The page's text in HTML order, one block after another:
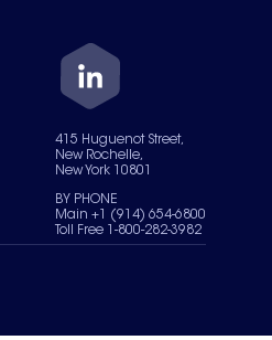
415 Huguenot Street,
New Rochelle,
New York 10801
BY PHONE
Main +1 (914) 654-6800
Toll Free 1-800-282-3982